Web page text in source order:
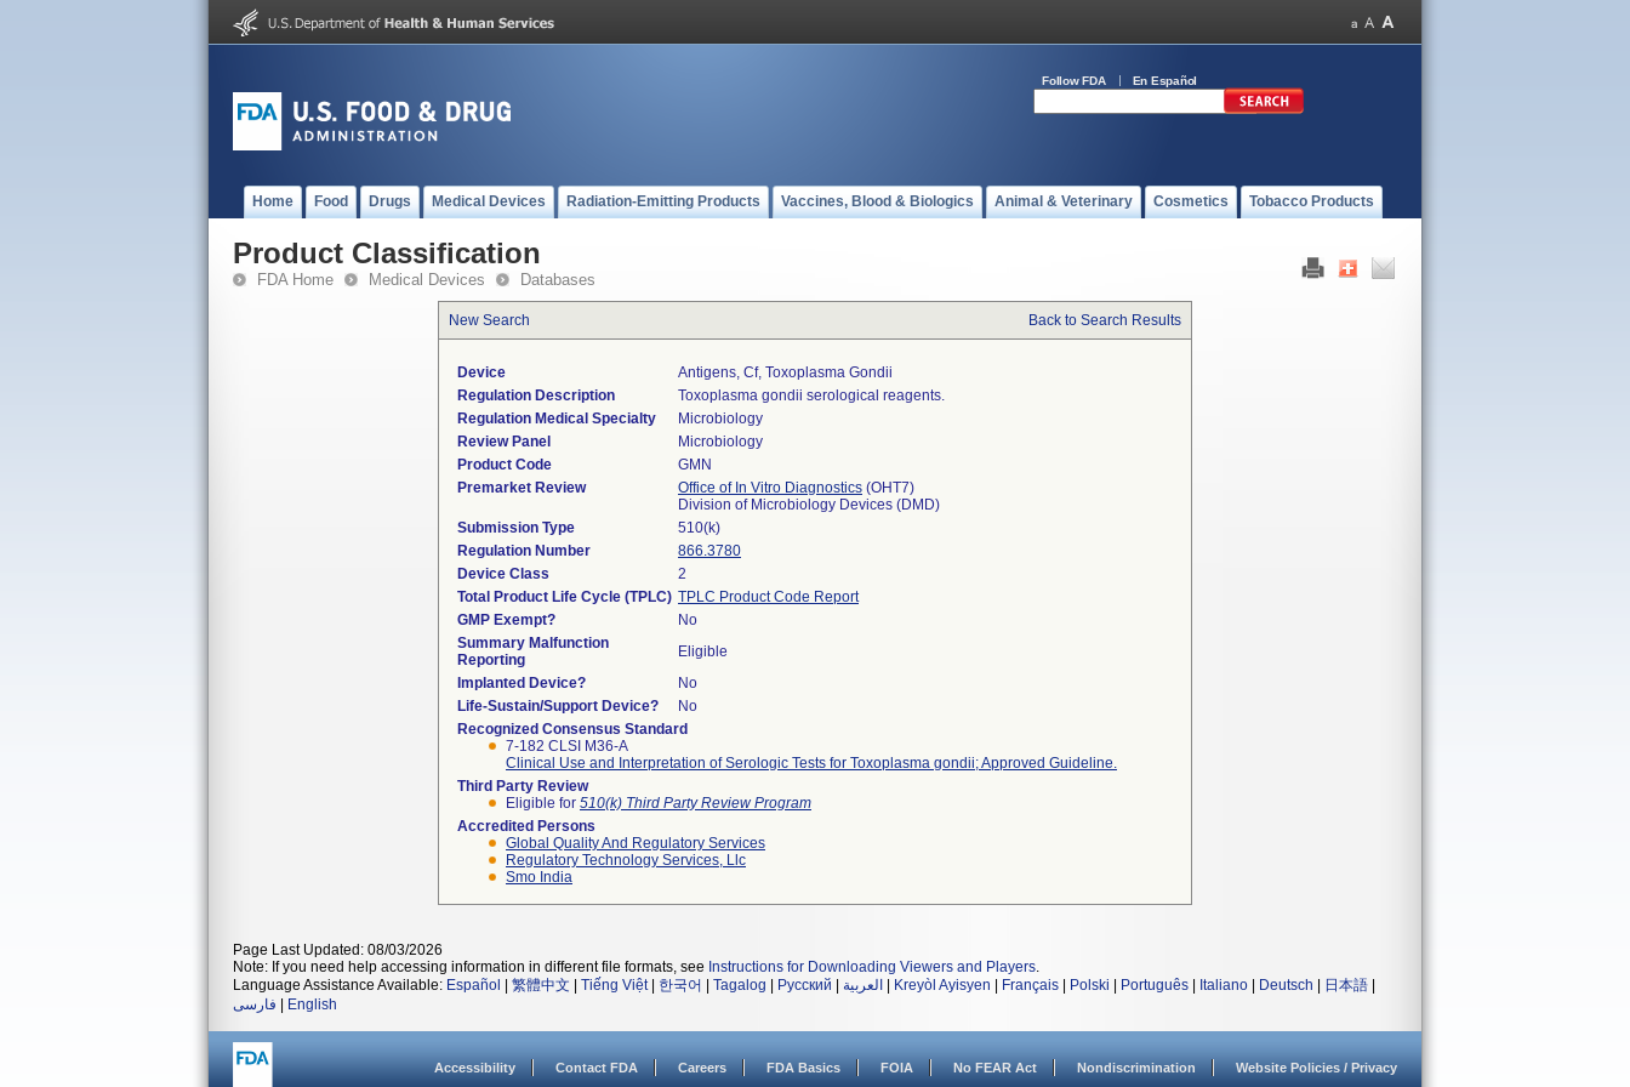
Follow FDA En Español
Home Food Drugs Medical Devices Radiation-Emitting Products Vaccines, Blood & Biologics Animal & Veterinary Cosmetics Tobacco Products
Product Classification
FDA Home Medical Devices Databases
New Search Back to Search Results
Device
Antigens, Cf, Toxoplasma Gondii
Regulation Description
Toxoplasma gondii serological reagents.
Regulation Medical Specialty
Microbiology
Review Panel
Microbiology
Product Code
GMN
Premarket Review
Office of In Vitro Diagnostics (OHT7)
Division of Microbiology Devices (DMD)
Submission Type
510(k)
Regulation Number
866.3780
Device Class
2
Total Product Life Cycle (TPLC) TPLC Product Code Report
GMP Exempt?
No
Summary Malfunction
Reporting
Eligible
Implanted Device?
No
Life-Sustain/Support Device?
No
Recognized Consensus Standard
7-182 CLSI M36-A
Clinical Use and Interpretation of Serologic Tests for Toxoplasma gondii; Approved Guideline.
Third Party Review
Eligible for 510(k) Third Party Review Program
Accredited Persons
Global Quality And Regulatory Services
Regulatory Technology Services, Llc
Smo India
Page Last Updated: 08/03/2026
Note: If you need help accessing information in different file formats, see Instructions for Downloading Viewers and Players.
Language Assistance Available: Español 繁體中文 Tiếng Việt| 한국어 Tagalog Русский العربية Kreyòl Ayisyen Français Polski Português Italiano Deutsch 日本語
فارسی
English
Accessibility Contact FDA Careers FDA Basics FOIA No FEAR Act Nondiscrimination Website Policies / Privacy